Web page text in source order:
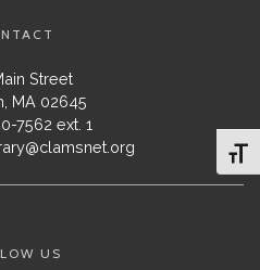
Street
MA 02645
7562 ext. 1
US